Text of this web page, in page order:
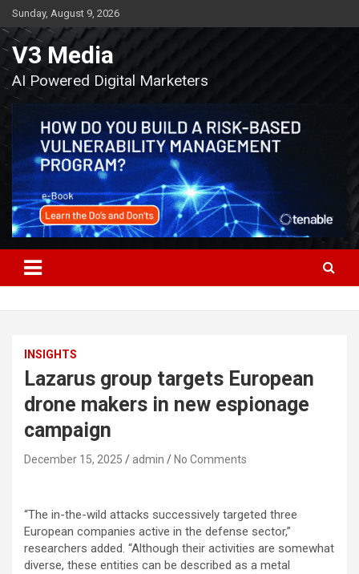
Skip
to
content
Sunday, August 9, 2026
V3 Media
AI Powered Digital Marketers
INSIGHTS
Lazarus group targets European
drone makers in new espionage
campaign
December 15, 2025 admin No Comments
“The in-the-wild attacks successively targeted three
European companies active in the defense sector,”
researchers added. “Although their activities are somewhat
diverse, these entities can be described as a metal